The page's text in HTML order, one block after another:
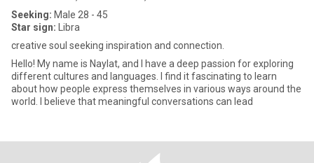
Seeking: Male 28 - 45
Star sign: Libra
creative soul seeking inspiration and connection.
Hello! My name is Naylat, and I have a deep passion for exploring
different cultures and languages. I find it fascinating to learn
about how people express themselves in various ways around the
world. I believe that meaningful conversations can lead